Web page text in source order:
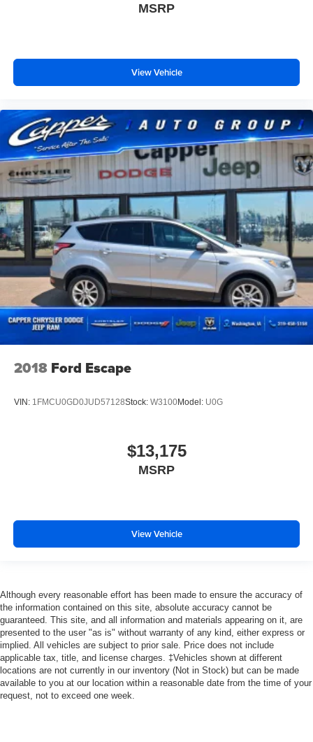
MSRP
View Vehicle
2018 Ford Escape
VIN: 1FMCU0GD0JUD57128Stock: W3100Model: U0G
$13,175
MSRP
View Vehicle
Although every reasonable effort has been made to ensure the accuracy of
the information contained on this site, absolute accuracy cannot be
guaranteed. This site, and all information and materials appearing on it, are
presented to the user "as is" without warranty of any kind, either express or
implied. All vehicles are subject to prior sale. Price does not include
applicable tax, title, and license charges. ‡Vehicles shown at different
locations are not currently in our inventory (Not in Stock) but can be made
available to you at our location within a reasonable date from the time of your
request, not to exceed one week.